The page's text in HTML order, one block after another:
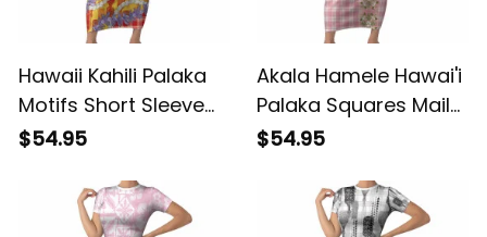
Hawaii Kahili Palaka
Motifs Short Sleeve
Bodycon Dress
Pikake Lei LT14 ALBB
$54.95
Akala Hamele Hawai'i
Palaka Squares Maile
Leaf Short Sleeve
Flowers Hawaiian
Quilt Patterns LT9
$54.95